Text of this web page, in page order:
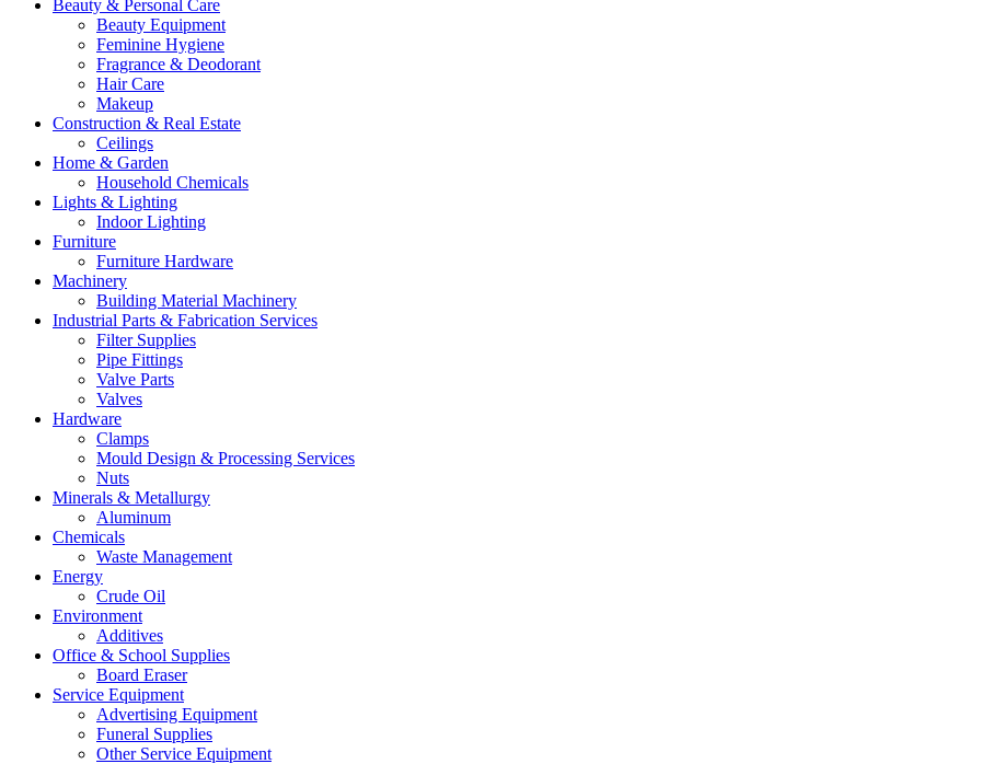
Beauty & Personal Care
Beauty Equipment
Feminine Hygiene
Fragrance & Deodorant
Hair Care
Makeup
Construction & Real Estate
Ceilings
Home & Garden
Household Chemicals
Lights & Lighting
Indoor Lighting
Furniture
Furniture Hardware
Machinery
Building Material Machinery
Industrial Parts & Fabrication Services
Filter Supplies
Pipe Fittings
Valve Parts
Valves
Hardware
Clamps
Mould Design & Processing Services
Nuts
Minerals & Metallurgy
Aluminum
Chemicals
Waste Management
Energy
Crude Oil
Environment
Additives
Office & School Supplies
Board Eraser
Service Equipment
Advertising Equipment
Funeral Supplies
Other Service Equipment